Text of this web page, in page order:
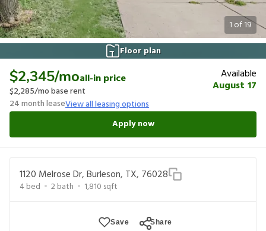
1 of19
Floor plan
$2,345/moall-in price
$2,285/mo base rent
24month leaseView all leasing options
Available
August 17
Apply now
1120 Melrose Dr, Burleson, TX, 76028
4bed 2bath 1,810 sqft
Save Share